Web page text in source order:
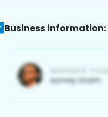
Business information: